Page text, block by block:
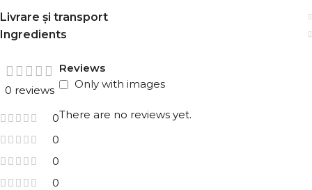
Directions:To minimize the dryness and damage on hair
spread with your hands or with the help of a wide tooth
comb before styling. Do not rinse. You can apply to your
dry hair during the day.
For a more effective result, complete your hair care with
other products in the Hibiscus & Shea Butter Series.
Livrare și transport
Ingredients
0 reviews
0
0
0
0
Reviews
Only with images
There are no reviews yet.